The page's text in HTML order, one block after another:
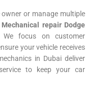
owner or manage multiple
Mechanical repair Dodge
focus on customer
your vehicle receives
in Dubai deliver
to keep your car